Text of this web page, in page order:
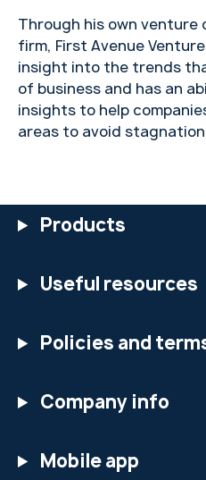
Through his own venture
firm, First Avenue
insight into the trends
of business and has an
insights to help
areas to avoid
Products
Useful resources
Policies and
Company info
Mobile app